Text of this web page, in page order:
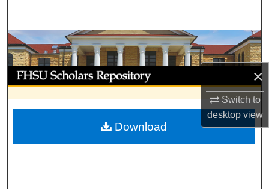
×
Switch to
desktopview
Browse Collections
My Account
About
Digital Commons Network™
Download